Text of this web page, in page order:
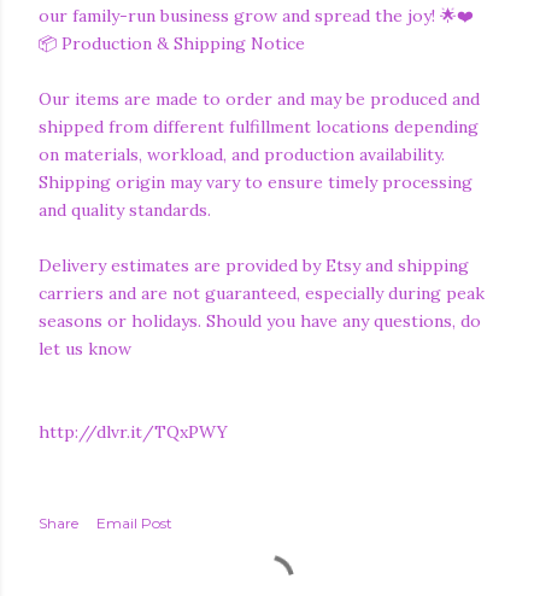
our family-run business grow and spread the joy! 🌟❤️
📦 Production & Shipping Notice
Our items are made to order and may be produced and
shipped from different fulfillment locations depending
on materials, workload, and production availability.
Shipping origin may vary to ensure timely processing
and quality standards.
Delivery estimates are provided by Etsy and shipping
carriers and are not guaranteed, especially during peak
seasons or holidays. Should you have any questions, do
let us know
http://dlvr.it/TQxPWY
Share Email Post